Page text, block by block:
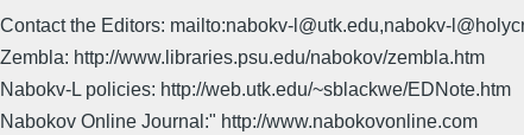
Contact the Editors: mailto:nabokv-l@utk.edu,nabokv-
Zembla: http://www.libraries.psu.edu/nabokov/zembla.htm
Nabokv-L policies: http://web.utk.edu/~sblackwe/EDNote.htm
Nabokov Online Journal:" http://www.nabokovonline.com